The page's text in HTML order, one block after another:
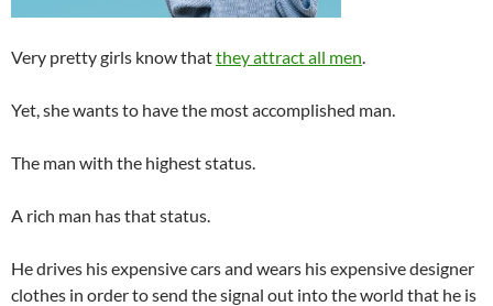
Very pretty girls know thatthey attract all men
Yet, she wants to have the most accomplished man.
The man with the highest status.
A rich man has that status.
He drives his expensive cars and wears his expensive designer
clothes in order to send the signal out into the world that he is